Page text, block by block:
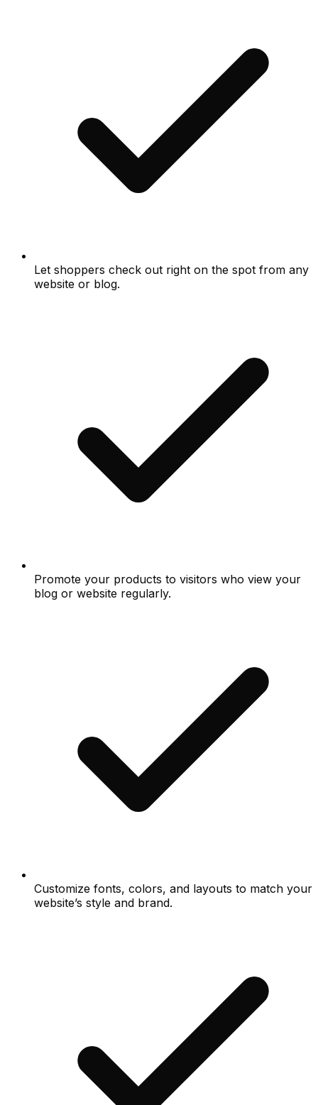
Let shoppers check out right on the spot from any
website or blog.
Promote your products to visitors who view your
blog or website regularly.
Customize fonts, colors, and layouts to match your
website’s style and brand.